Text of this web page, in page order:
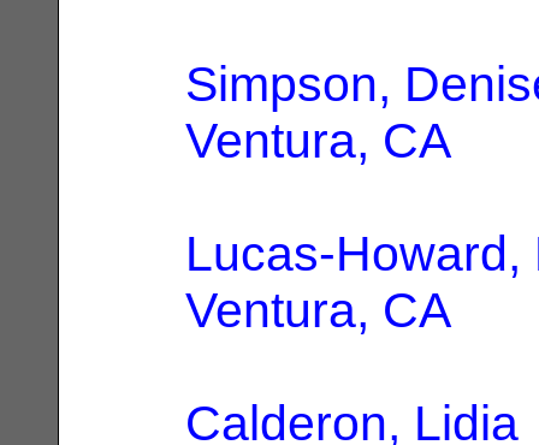
Simpson,
Ventura, CA
Lucas-Howard,
Ventura, CA
Calderon, Lidia